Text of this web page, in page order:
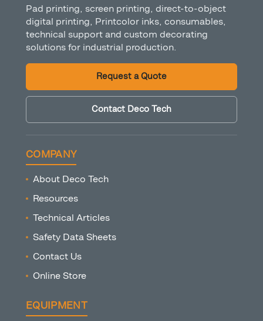
Pad printing, screen printing, direct-to-object
digital printing, Printcolor inks, consumables,
technical support and custom decorating
solutions for industrial production.
Request a Quote
Contact Deco Tech
COMPANY
About Deco Tech
Resources
Technical Articles
Safety Data Sheets
Contact Us
Online Store
EQUIPMENT